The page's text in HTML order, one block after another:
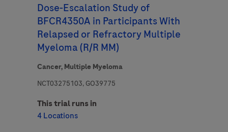
Dose-Escalation Study of
BFCR4350A in Participants With
Relapsed or Refractory Multiple
Myeloma (R/R MM)
Cancer, Multiple Myeloma
NCT03275103, GO39775
This trial runs in
4 Locations